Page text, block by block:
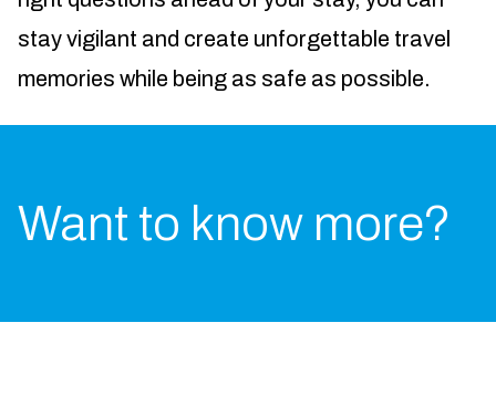
stay vigilant and create unforgettable travel
memories while being as safe as possible.
Want to know more?